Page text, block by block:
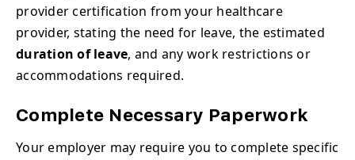
provider certification from your healthcare
provider, stating the need for leave, the estimated
duration of leave, and any work restrictions or
accommodations required.
Complete Necessary Paperwork
Your employer may require you to complete specific